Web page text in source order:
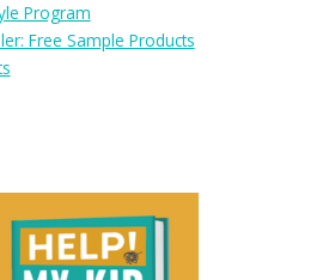
Program
Free Sample Products